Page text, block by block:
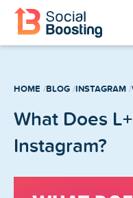
HOME BLOG INSTAGRAM
What Does
Instagram?